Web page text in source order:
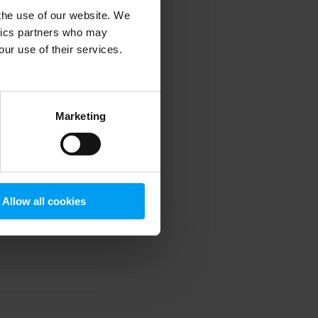
use of our website. We
partners who may
use of their services.
Marketing
Allow all cookies
information).